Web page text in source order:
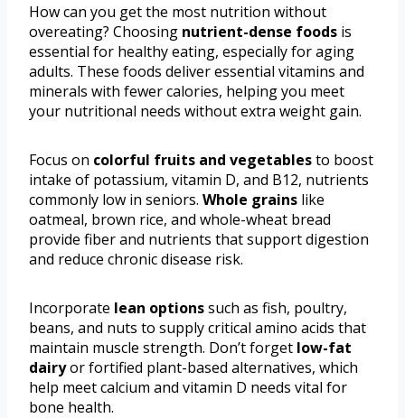
How can you get the most nutrition without
overeating? Choosing nutrient-dense foods is
essential for healthy eating, especially for aging
adults. These foods deliver essential vitamins and
minerals with fewer calories, helping you meet
your nutritional needs without extra weight gain.
Focus on colorful fruits and vegetablesto boost
intake of potassium, vitamin D, and B12, nutrients
commonly low in seniors. Whole grains like
oatmeal, brown rice, and whole-wheat bread
provide fiber and nutrients that support digestion
and reduce chronic disease risk.
Incorporate lean optionssuch as fish, poultry,
beans, and nuts to supply critical amino acids that
maintain muscle strength. Don’t forget low-fat
dairyor fortified plant-based alternatives, which
help meet calcium and vitamin D needs vital for
bone health.